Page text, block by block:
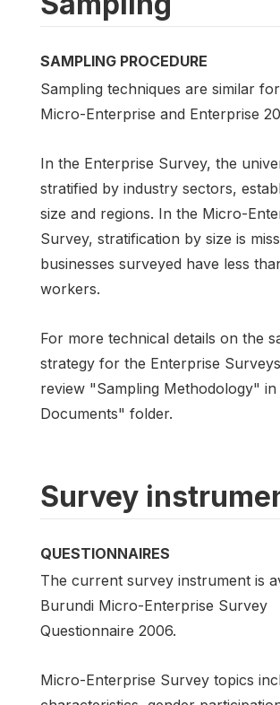
SAMPLING PROCEDURE
Sampling techniques are similar
Micro-Enterprise and Enterprise
In the Enterprise Survey, the
stratified by industry sectors,
size and regions. In the Micro-
Survey, stratification by size is
businesses surveyed have less
workers.
For more technical details on the
strategy for the Enterprise
review "Sampling Methodology"
Documents" folder.
Survey
QUESTIONNAIRES
The current survey instrument is
Burundi Micro-Enterprise Survey
Questionnaire 2006.
Micro-Enterprise Survey topics